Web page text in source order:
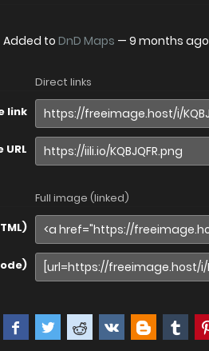
Added to DnD Maps — 9 months ago
Direct links
link
URL
Full image (linked)